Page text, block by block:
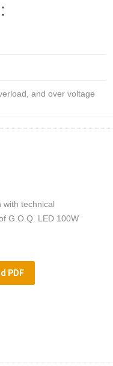
and over voltage
with technical
G.O.Q. LED 100W
PDF